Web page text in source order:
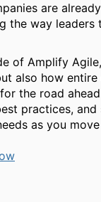
are
the way
of Amplify
also how
the road
practices,
as you